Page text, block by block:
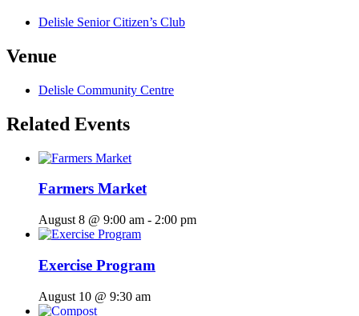
Delisle Senior Citizen’s Club
Venue
Delisle Community Centre
Related Events
Farmers Market
August 8 @ 9:00 am - 2:00 pm
Exercise Program
August 10 @ 9:30 am